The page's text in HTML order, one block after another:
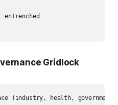
entrenched
Gridlock
(industry, health, government)